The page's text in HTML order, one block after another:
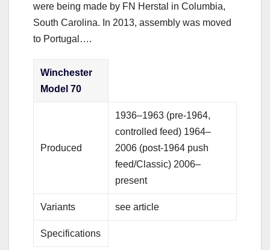
were being made by FN Herstal in Columbia,
South Carolina. In 2013, assembly was moved
to Portugal….
Winchester
Model 70
Produced
1936–1963 (pre-1964,
controlled feed) 1964–
2006 (post-1964 push
feed/Classic) 2006–
present
Variants see article
Specifications